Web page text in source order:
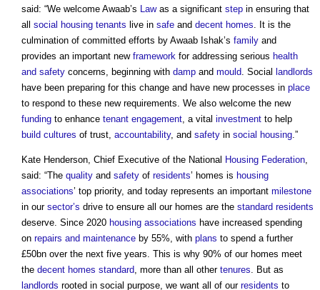
said: “We welcome Awaab’s Lawas a significant step in ensuring that
all social housing tenants live in safe and decent homes. It is the
culmination of committed efforts by Awaab Ishak’s family and
provides an important new framework for addressing serious health
and safety concerns, beginning with damp and mould. Social landlords
have been preparing for this change and have new processes in place
to respond to these new requirements. We also welcome the new
funding to enhance tenant engagement, a vital investment to help
build cultures of trust, accountability, and safety in social housing.”
Kate Henderson, Chief Executive of the National Housing Federation,
said: “The quality and safety of residents’ homes is housing
associations’ top priority, and today represents an important milestone
in our sector’s drive to ensure all our homes are the standard residents
deserve. Since 2020 housing associations have increased spending
on repairs and maintenance by 55%, with plans to spend a further
£50bn over the next five years. This is why 90% of our homes meet
the decent homes standard, more than all other tenures. But as
landlords rooted in social purpose, we want all of our residents to